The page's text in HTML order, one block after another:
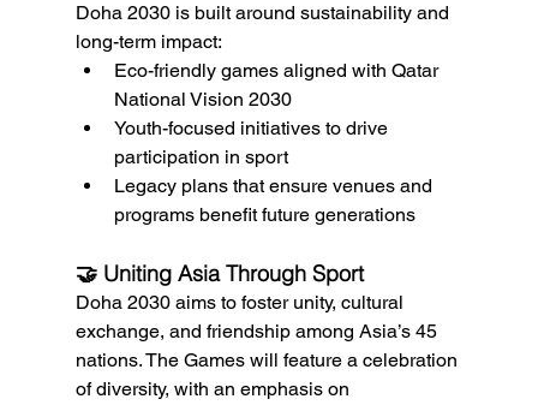
Doha 2030 is built around sustainability and
long-term impact:
Eco-friendly games aligned with Qatar
National Vision 2030
Youth-focused initiatives to drive
participation in sport
Legacy plans that ensure venues and
programs benefit future generations
🤝 Uniting Asia Through Sport
Doha 2030 aims to foster unity, cultural
exchange, and friendship among Asia’s 45
nations. The Games will feature a celebration
of diversity, with an emphasis on